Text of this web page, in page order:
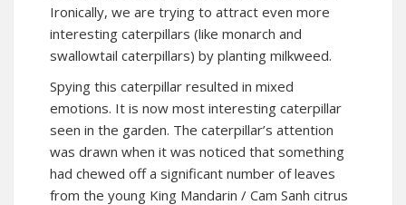
Ironically, we are trying to attract even more
interesting caterpillars (like monarch and
swallowtail caterpillars) by planting milkweed.
Spying this caterpillar resulted in mixed
emotions. It is now most interesting caterpillar
seen in the garden. The caterpillar’s attention
was drawn when it was noticed that something
had chewed off a significant number of leaves
from the young King Mandarin / Cam Sanh citrus